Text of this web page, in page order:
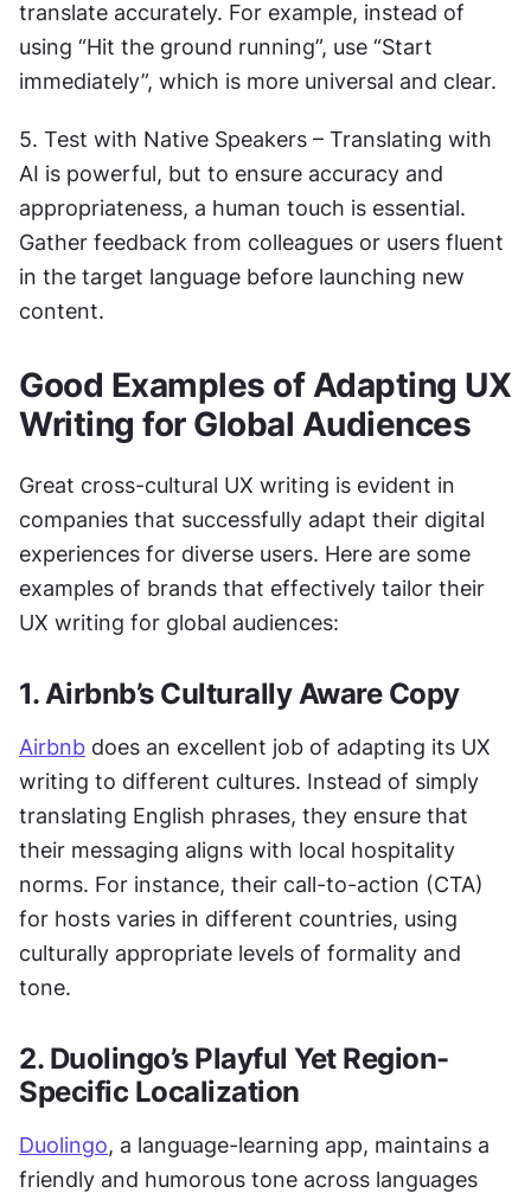
translate accurately. For example, instead of
using “Hit the ground running”, use “Start
immediately”, which is more universal and clear.
5. Test with Native Speakers – Translating with
AI is powerful, but to ensure accuracy and
appropriateness, a human touch is essential.
Gather feedback from colleagues or users fluent
in the target language before launching new
content.
Good Examples of Adapting UX
Writing for Global Audiences
Great cross-cultural UX writing is evident in
companies that successfully adapt their digital
experiences for diverse users. Here are some
examples of brands that effectively tailor their
UX writing for global audiences:
1. Airbnb’s Culturally Aware Copy
Airbnb does an excellent job of adapting its UX
writing to different cultures. Instead of simply
translating English phrases, they ensure that
their messaging aligns with local hospitality
norms. For instance, their call-to-action (CTA)
for hosts varies in different countries, using
culturally appropriate levels of formality and
tone.
2. Duolingo’s Playful Yet Region-
Specific Localization
Duolingo, a language-learning app, maintains a
friendly and humorous tone across languages